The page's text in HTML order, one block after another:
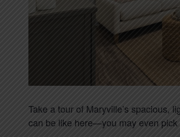
Take a tour of Maryville’s spacious,
can be like here—you may even